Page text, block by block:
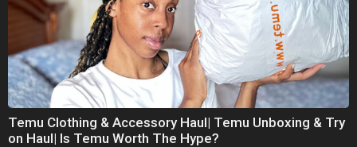
Temu Clothing & Accessory Haul| Temu Unboxing & Try
on Haul| Is Temu Worth The Hype?